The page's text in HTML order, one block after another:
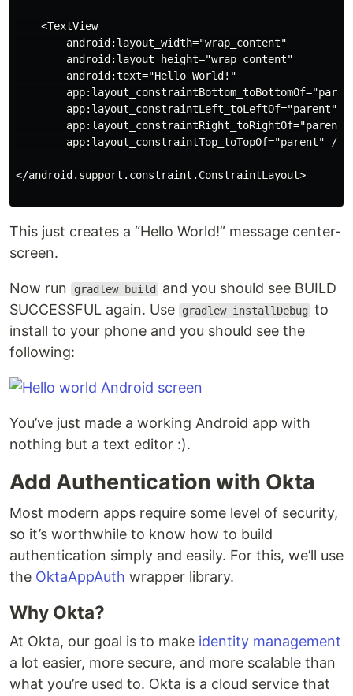
    <TextView
        android:layout_width="wrap_content"
        android:layout_height="wrap_content"
        android:text="Hello World!"
        app:layout_constraintLeft_toLeftOf="parent"
        app:layout_constraintRight_toRightOf="parent"
        app:layout_constraintTop_toTopOf="parent" />
</android.support.constraint.ConstraintLayout>
This just creates a “Hello World!” message center-
screen.
Now run gradlew build
and you should see BUILD
SUCCESSFUL again. Use
gradlew installDebug to
install to your phone and you should see the
following:
You’ve just made a working Android app with
nothing but a text editor :).
Add Authentication with Okta
Most modern apps require some level of security,
so it’s worthwhile to know how to build
authentication simply and easily. For this, we’ll use
the OktaAppAuth wrapper library.
Why Okta?
At Okta, our goal is to make identity management
a lot easier, more secure, and more scalable than
what you’re used to. Okta is a cloud service that